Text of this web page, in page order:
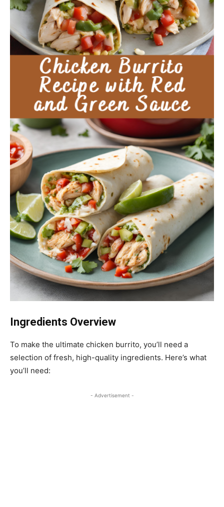
Ingredients Overview
To make the ultimate chicken burrito, you’ll need a
selection of fresh, high-quality ingredients. Here’s what
you’ll need:
- Advertisement -